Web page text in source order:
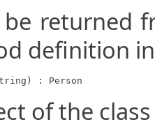
returned
definition
: Person
of the